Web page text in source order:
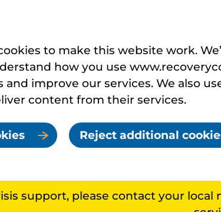
to make this website work.
how you use
improve our services. We also
content from their services.
Reject additional
support, please contact your local